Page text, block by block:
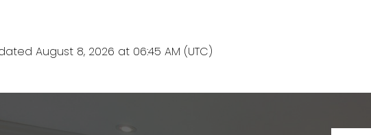
August 8, 2026 at 06:45 AM (UTC)